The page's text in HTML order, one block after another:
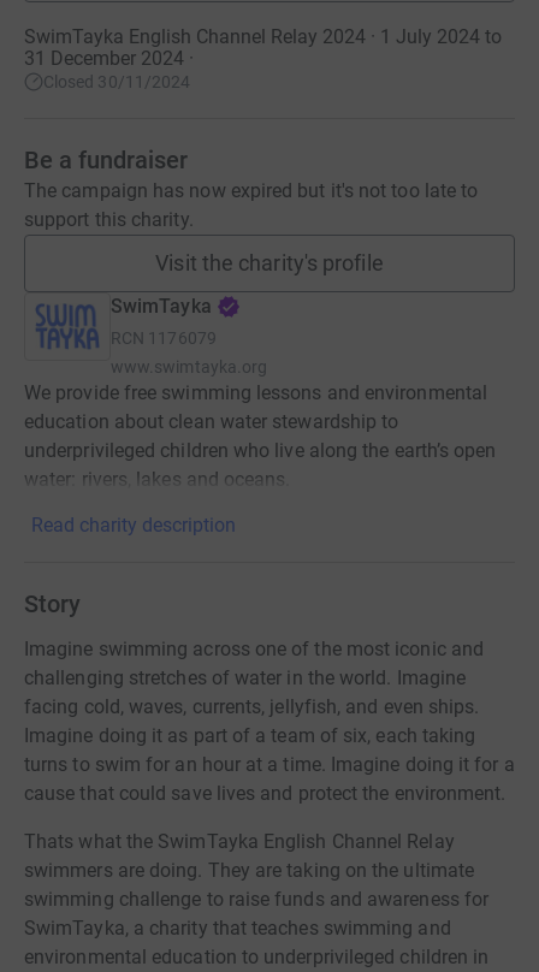
SwimTayka English Channel Relay 2024 · 1 July 2024 to
31 December 2024 ·
Closed 30/11/2024
Be a fundraiser
The campaign has now expired but it's not too late to
support this charity.
Visit the charity's profile
SwimTayka
RCN 1176079
www.swimtayka.org
We provide free swimming lessons and environmental
education about clean water stewardship to
underprivileged children who live along the earth’s open
water: rivers, lakes and oceans.
Read charity description
Story
Imagine swimming across one of the most iconic and
challenging stretches of water in the world. Imagine
facing cold, waves, currents, jellyfish, and even ships.
Imagine doing it as part of a team of six, each taking
turns to swim for an hour at a time. Imagine doing it for a
cause that could save lives and protect the environment.
Thats what the SwimTayka English Channel Relay
swimmers are doing. They are taking on the ultimate
swimming challenge to raise funds and awareness for
SwimTayka, a charity that teaches swimming and
environmental education to underprivileged children in